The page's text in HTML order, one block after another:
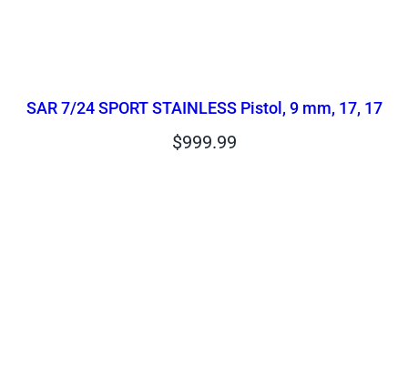
SAR 7/24 SPORT STAINLESS Pistol, 9 mm, 17, 17
$999.99